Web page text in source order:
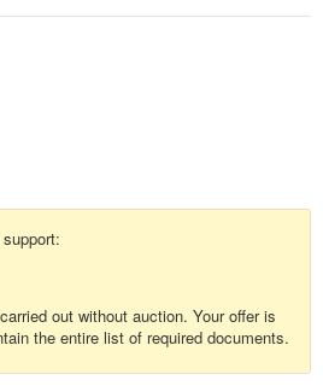
out without auction. Your offer is
the entire list of required documents.